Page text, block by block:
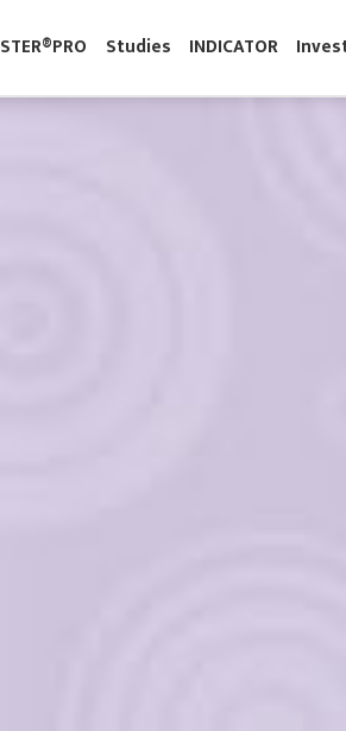
BRASTER®PRO Studies INDICATOR